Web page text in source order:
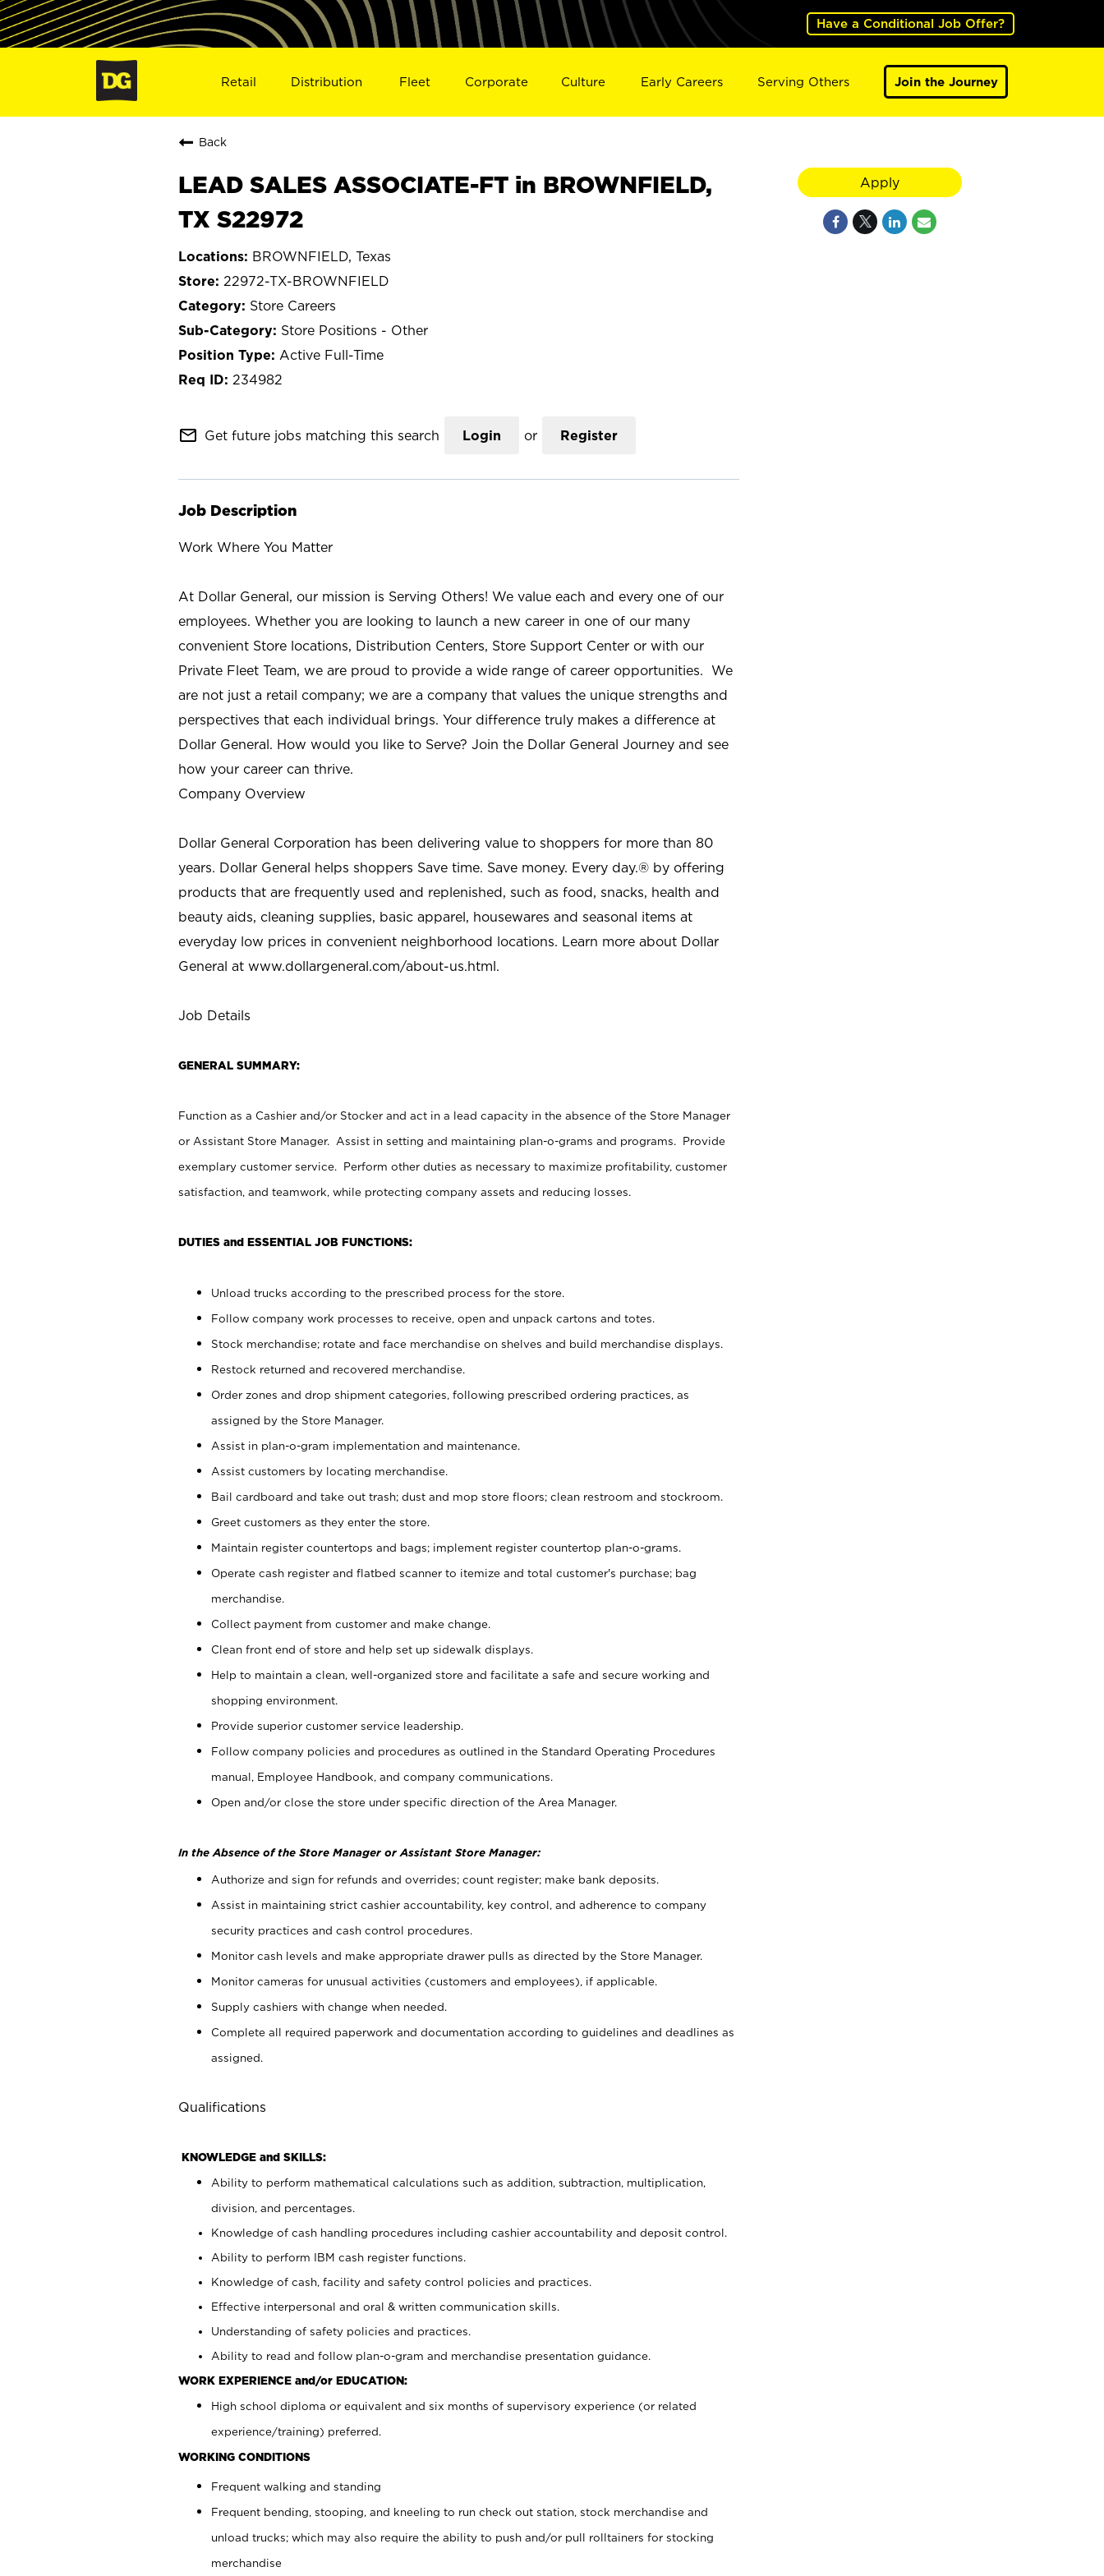
Have a Conditional Job Offer?
Retail Distribution Fleet Corporate Culture Early Careers Serving Others Join the Journey
Back
LEAD SALES ASSOCIATE-FT in BROWNFIELD,
TX S22972
BROWNFIELD, Texas
22972-TX-BROWNFIELD
Store Careers
Store Positions - Other
Active Full-Time
234982
mail_outline Get future jobs matching this search Login or Register
Job Description
Work Where You Matter
At Dollar General, our mission is Serving Others! We value each and every one of our
employees. Whether you are looking to launch a new career in one of our many
convenient Store locations, Distribution Centers, Store Support Center or with our
Private Fleet Team, we are proud to provide a wide range of career opportunities. We
are not just a retail company; we are a company that values the unique strengths and
perspectives that each individual brings. Your difference truly makes a difference at
Dollar General. How would you like to Serve? Join the Dollar General Journey and see
how your career can thrive.
Company Overview
Dollar General Corporation has been delivering value to shoppers for more than 80
years. Dollar General helps shoppers Save time. Save money. Every day.® by offering
products that are frequently used and replenished, such as food, snacks, health and
beauty aids, cleaning supplies, basic apparel, housewares and seasonal items at
everyday low prices in convenient neighborhood locations. Learn more about Dollar
General at www.dollargeneral.com/about-us.html.
Job Details
GENERAL SUMMARY:
Function as a Cashier and/or Stocker and act in a lead capacity in the absence of the Store Manager
or Assistant Store Manager. Assist in setting and maintaining plan-o-grams and programs. Provide
exemplary customer service. Perform other duties as necessary to maximize profitability, customer
satisfaction, and teamwork, while protecting company assets and reducing losses.
DUTIES and ESSENTIAL JOB FUNCTIONS:
Unload trucks according to the prescribed process for the store.
Follow company work processes to receive, open and unpack cartons and totes.
Stock merchandise; rotate and face merchandise on shelves and build merchandise displays.
Restock returned and recovered merchandise.
Order zones and drop shipment categories, following prescribed ordering practices, as
assigned by the Store Manager.
Assist in plan-o-gram implementation and maintenance.
Assist customers by locating merchandise.
Bail cardboard and take out trash; dust and mop store floors; clean restroom and stockroom.
Greet customers as they enter the store.
Maintain register countertops and bags; implement register countertop plan-o-grams.
Operate cash register and flatbed scanner to itemize and total customer's purchase; bag
merchandise.
Collect payment from customer and make change.
Clean front end of store and help set up sidewalk displays.
Help to maintain a clean, well-organized store and facilitate a safe and secure working and
shopping environment.
Provide superior customer service leadership.
Follow company policies and procedures as outlined in the Standard Operating Procedures
manual, Employee Handbook, and company communications.
Open and/or close the store under specific direction of the Area Manager.
In the Absence of the Store Manager or Assistant Store Manager:
Authorize and sign for refunds and overrides; count register; make bank deposits.
Assist in maintaining strict cashier accountability, key control, and adherence to company
security practices and cash control procedures.
Monitor cash levels and make appropriate drawer pulls as directed by the Store Manager.
Monitor cameras for unusual activities (customers and employees), if applicable.
Supply cashiers with change when needed.
Complete all required paperwork and documentation according to guidelines and deadlines as
assigned.
Qualifications
KNOWLEDGE and SKILLS:
Ability to perform mathematical calculations such as addition, subtraction, multiplication,
division, and percentages.
Knowledge of cash handling procedures including cashier accountability and deposit control.
Ability to perform IBM cash register functions.
Knowledge of cash, facility and safety control policies and practices.
Effective interpersonal and oral & written communication skills.
Understanding of safety policies and practices.
Ability to read and follow plan-o-gram and merchandise presentation guidance.
WORK EXPERIENCE and/or EDUCATION:
High school diploma or equivalent and six months of supervisory experience (or related
experience/training) preferred.
WORKING CONDITIONS
Frequent walking and standing
Frequent bending, stooping, and kneeling to run check out station, stock merchandise and
unload trucks; which may also require the ability to push and/or pull rolltainers for stocking
merchandise
Apply